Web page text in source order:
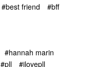
#best friend
#bff
#hannah marin
#pll #ilovepll